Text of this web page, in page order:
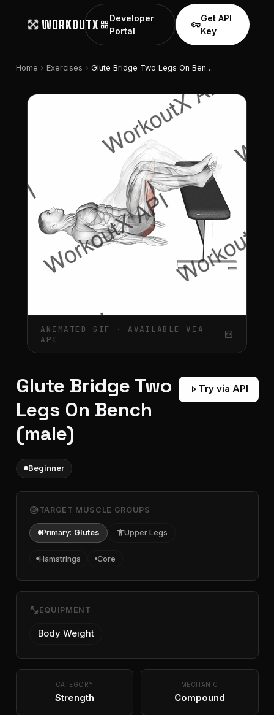
WORKOUTX grid_view
Developer
Portal
vpn_key
Get API
Key
Home chevron_right Exercises chevron_right Glute Bridge Two Legs On Bench (male)
ANIMATED GIF · AVAILABLE VIA
API
gif_box
Glute Bridge Two
Legs On Bench
(male)
play_arrow Try via API
Beginner
targetTARGET MUSCLE GROUPS
Primary: Glutes accessibilityUpper Legs
Hamstrings Core
fitness_center EQUIPMENT
Body Weight
CATEGORY
Strength
MECHANIC
Compound